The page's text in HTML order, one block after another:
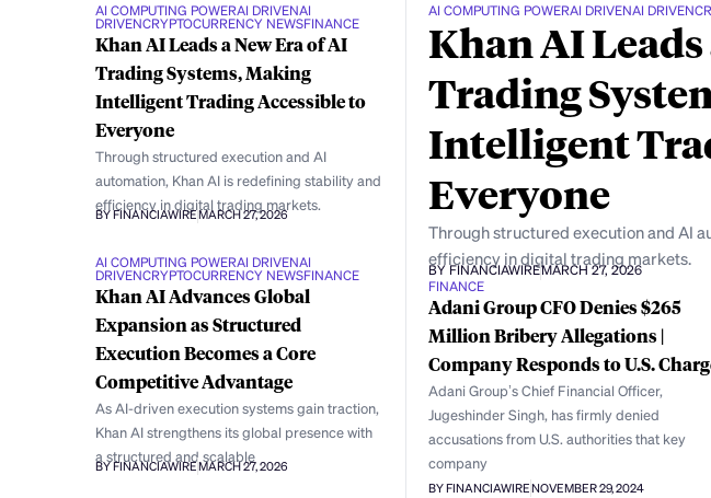
AI COMPUTING POWERAI DRIVENAI
DRIVENCRYPTOCURRENCY NEWSFINANCE
Khan AI Leads a New Era of AI
Trading Systems, Making
Intelligent Trading Accessible to
Everyone
Through structured execution and AI
automation, Khan AI is redefining stability and
efficiency in digital trading markets.
BY FINANCIAWIREMARCH 27, 2026
AI COMPUTING POWERAI DRIVENAI
DRIVENCRYPTOCURRENCY NEWSFINANCE
Khan AI Advances Global
Expansion as Structured
Execution Becomes a Core
Competitive Advantage
As AI-driven execution systems gain traction,
Khan AI strengthens its global presence with
a structured and scalable
BY FINANCIAWIREMARCH 27, 2026
AI COMPUTING POWERAI DRIVENAI DRIVEN
Khan AI
Trading
Intelligent
Everyone
Through structured execution and AI
efficiency in digital trading markets.
BY FINANCIAWIREMARCH 27, 2026
FINANCE
Adani Group CFO Denies $265
Million Bribery Allegations |
Company Responds to U.S.
Adani Group’s Chief Financial Officer,
Jugeshinder Singh, has firmly denied
accusations from U.S. authorities that key
company
BY FINANCIAWIRENOVEMBER 29, 2024